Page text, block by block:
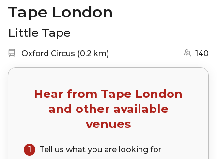
Tape London
Little Tape
Nearest station:
Oxford Circus (0.2 km) 140
Hear from Tape London
and other available
venues
1 Tell us what you are looking for